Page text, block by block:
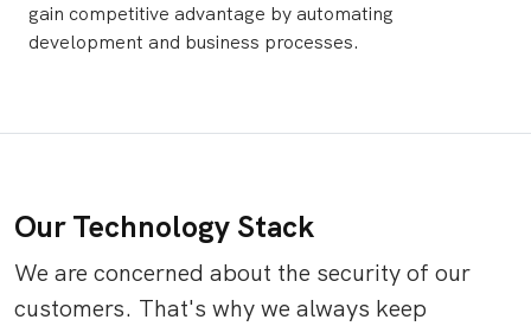
gain competitive advantage by automating
development and business processes.
Our Technology Stack
We are concerned about the security of our
customers. That's why we always keep